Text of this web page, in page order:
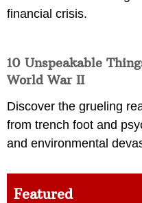
financial crisis.
10 Unspeakable
World War II
Discover the grueling
from trench foot and
and environmental
Featured